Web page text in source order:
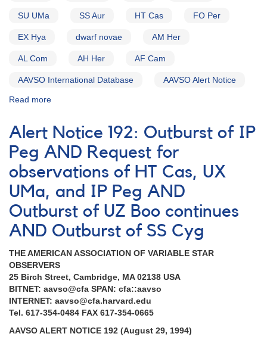
SU UMa SS Aur HT Cas FO Per
EX Hya dwarf novae AM Her
AL Com AH Her AF Cam
AAVSO International Database AAVSO Alert Notice
Read more
Notice
(un-
numbered
February
1,
Special
Alert
Notice
[dwarf
Alert Notice 192: Outburst of IP
Peg AND Request for
observations of HT Cas, UX
UMa, and IP Peg AND
Outburst of UZ Boo continues
AND Outburst of SS Cyg
THE AMERICAN ASSOCIATION OF VARIABLE STAR
OBSERVERS
25 Birch Street, Cambridge, MA 02138 USA
BITNET: aavso@cfa SPAN: cfa::aavso
INTERNET: aavso@cfa.harvard.edu
Tel. 617-354-0484 FAX 617-354-0665
AAVSO ALERT NOTICE 192 (August 29, 1994)